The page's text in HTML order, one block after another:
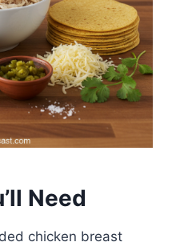
Need
chicken breast